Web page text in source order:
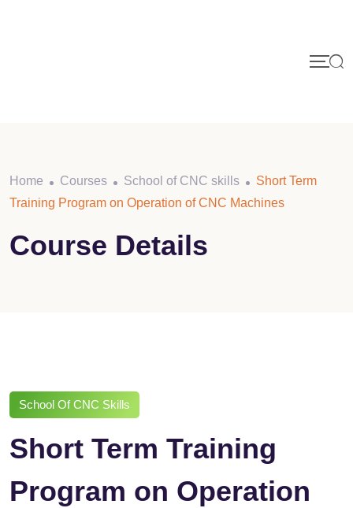
Home Courses School of CNC skills
Short Term
Training Program on Operation of CNC Machines
Course Details
School Of CNC Skills
Short Term Training
Program on Operation